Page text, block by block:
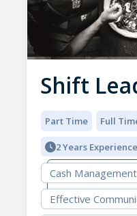
Shift
Part Time Full
2 Years Experience
Cash Management
Effective